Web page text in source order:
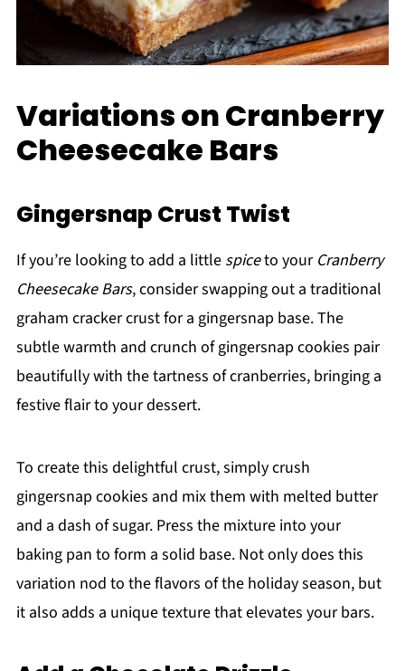
Variations on Cranberry
Cheesecake Bars
Gingersnap Crust Twist
If you’re looking to add a little spiceto your Cranberry
Cheesecake Bars, consider swapping out a traditional
graham cracker crust for a gingersnap base. The
subtle warmth and crunch of gingersnap cookies pair
beautifully with the tartness of cranberries, bringing a
festive flair to your dessert.
To create this delightful crust, simply crush
gingersnap cookies and mix them with melted butter
and a dash of sugar. Press the mixture into your
baking pan to form a solid base. Not only does this
variation nod to the flavors of the holiday season, but
it also adds a unique texture that elevates your bars.